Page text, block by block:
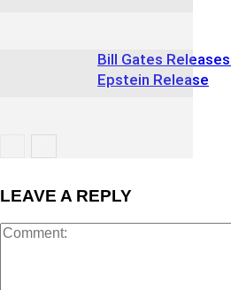
Bill Gates
Epstein Release
LEAVE A REPLY